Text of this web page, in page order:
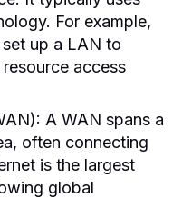
For example,
up a LAN to
access
A WAN spans a
often connecting
is the largest
global